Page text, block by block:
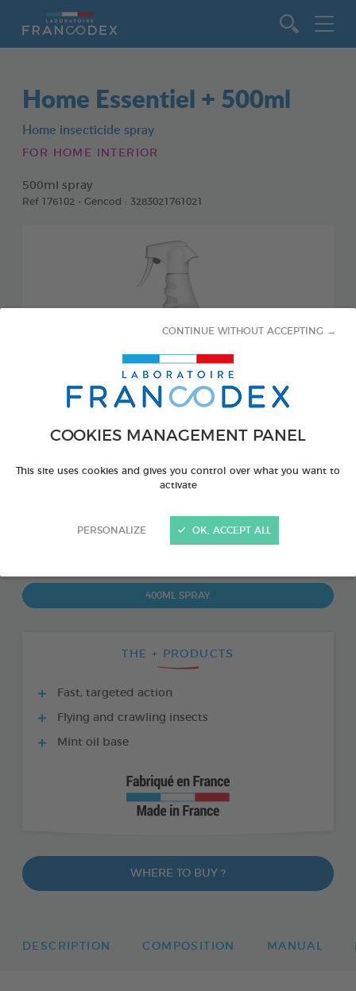
COOKIES MANAGEMENT PANEL
This site uses cookies and gives you control over what you want to
activate
PERSONALIZE
CONTINUE WITHOUT ACCEPTING →
OK, ACCEPT ALL
Home Essentiel + 500ml
Home insecticide spray
FOR HOME INTERIOR
500ml spray
Ref 176102 - Gencod : 3283021761021
PRODUCT ALSO AVAILABLE IN:
400ML SPRAY
THE + PRODUCTS
Fast, targeted action
Flying and crawling insects
Mint oil base
WHERE TO BUY ?
DESCRIPTION COMPOSITION MANUAL